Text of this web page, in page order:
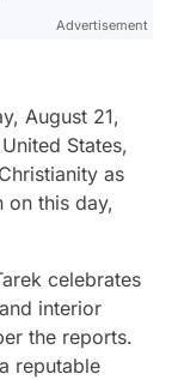
Advertisement
August 21,
States,
as
on this day,
celebrates
interior
the reports.
reputable